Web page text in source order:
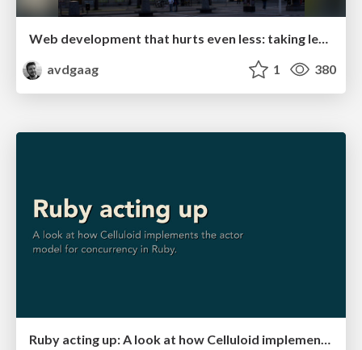
Web development that hurts even less: taking lessons from Rails
avdgaag
1 380